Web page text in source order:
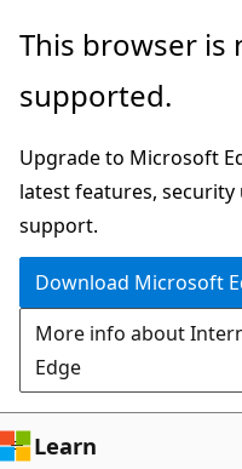
Skip
main
Skip
Ask
chat
experience
This browser is
supported.
Upgrade to Microsoft
latest features,
support.
Download Microsoft
More info about
Edge
Learn